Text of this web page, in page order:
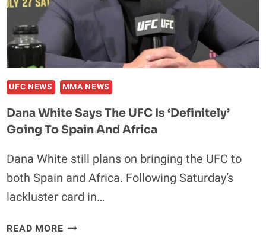
RETURN
AT
UFC
307
IN
SALT
CITY
UFC NEWS MMA NEWS
Dana White Says The UFC Is ‘definitely’
Going To Spain And Africa
Dana White still plans on bringing the UFC to
both Spain and Africa. Following Saturday’s
lackluster card in…
READ MOREDANA